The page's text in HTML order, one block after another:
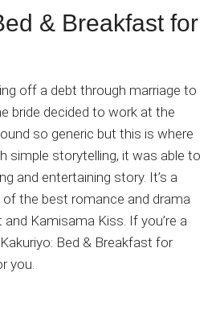
& Breakfast for
off a debt through marriage to
bride decided to work at the
so generic but this is where
simple storytelling, it was able to
and entertaining story. It’s a
the best romance and drama
Kamisama Kiss. If you’re a
Bed & Breakfast for
you.